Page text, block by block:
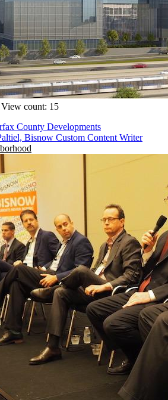
View count: 15
County Developments
Bisnow Custom Content Writer